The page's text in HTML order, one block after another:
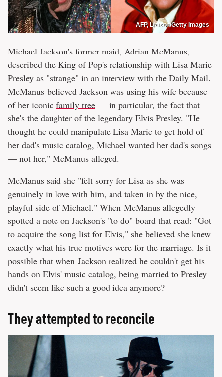
AFP, Liaison/Getty Images
Michael Jackson's former maid, Adrian McManus,
described the King of Pop's relationship with Lisa Marie
Presley as "strange" in an interview with the Daily Mail.
McManus believed Jackson was using his wife because
of her iconic family tree — in particular, the fact that
she's the daughter of the legendary Elvis Presley. "He
thought he could manipulate Lisa Marie to get hold of
her dad's music catalog, Michael wanted her dad's songs
— not her," McManus alleged.
McManus said she "felt sorry for Lisa as she was
genuinely in love with him, and taken in by the nice,
playful side of Michael." When McManus allegedly
spotted a note on Jackson's "to do" board that read: "Got
to acquire the song list for Elvis," she believed she knew
exactly what his true motives were for the marriage. Is it
possible that when Jackson realized he couldn't get his
hands on Elvis' music catalog, being married to Presley
didn't seem like such a good idea anymore?
They attempted to reconcile